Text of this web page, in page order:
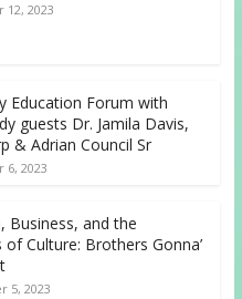
12, 2023
Education Forum with
guests Dr. Jamila Davis,
& Adrian Council Sr
6, 2023
Business, and the
of Culture: Brothers Gonna’
5, 2023